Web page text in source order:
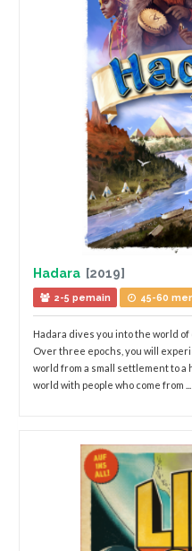
Hadara [2019]
2-5 pemain 45-60
Hadara dives you into the world
Over three epochs, you will
world from a small settlement to a
world with people who come from ...